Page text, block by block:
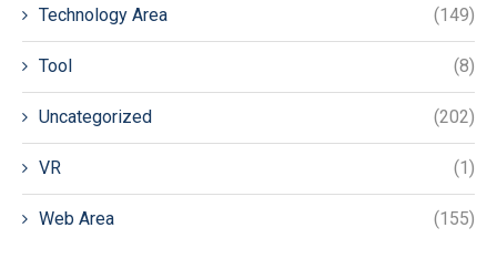
Technology Area (149)
Tool (8)
Uncategorized (202)
VR (1)
Web Area (155)